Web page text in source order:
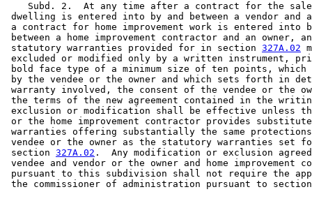
Subd. 2.  At any time after a contract for the
dwelling is entered into by and between a vendor and
a contract for home improvement work is entered into
between a home improvement contractor and an owner,
statutory warranties provided for in section 327A.02
excluded or modified only by a written instrument,
bold face type of a minimum size of ten points,
by the vendee or the owner and which sets forth in
warranty involved, the consent of the vendee or the
the terms of the new agreement contained in the
exclusion or modification shall be effective unless
or the home improvement contractor provides
warranties offering substantially the same
vendee or the owner as the statutory warranties set
section 327A.02 .  Any modification or exclusion
vendee and vendor or the owner and home improvement
pursuant to this subdivision shall not require the
the commissioner of administration pursuant to